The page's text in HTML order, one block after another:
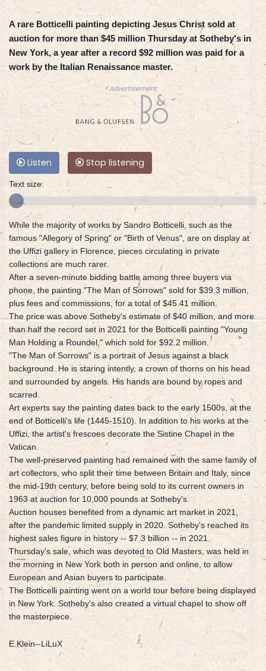
A rare Botticelli painting depicting Jesus Christ sold at
auction for more than $45 million Thursday at Sotheby's in
New York, a year after a record $92 million was paid for a
work by the Italian Renaissance master.
Advertisement
Listen Stop listening
Text size:
While the majority of works by Sandro Botticelli, such as the
famous "Allegory of Spring" or "Birth of Venus", are on display at
the Uffizi gallery in Florence, pieces circulating in private
collections are much rarer.
After a seven-minute bidding battle among three buyers via
phone, the painting "The Man of Sorrows" sold for $39.3 million,
plus fees and commissions, for a total of $45.41 million.
The price was above Sotheby's estimate of $40 million, and more
than half the record set in 2021 for the Botticelli painting "Young
Man Holding a Roundel," which sold for $92.2 million.
"The Man of Sorrows" is a portrait of Jesus against a black
background. He is staring intently, a crown of thorns on his head
and surrounded by angels. His hands are bound by ropes and
scarred.
Art experts say the painting dates back to the early 1500s, at the
end of Botticelli's life (1445-1510). In addition to his works at the
Uffizi, the artist's frescoes decorate the Sistine Chapel in the
Vatican.
The well-preserved painting had remained with the same family of
art collectors, who split their time between Britain and Italy, since
the mid-19th century, before being sold to its current owners in
1963 at auction for 10,000 pounds at Sotheby's.
Auction houses benefited from a dynamic art market in 2021,
after the pandemic limited supply in 2020. Sotheby's reached its
highest sales figure in history -- $7.3 billion -- in 2021.
Thursday's sale, which was devoted to Old Masters, was held in
the morning in New York both in person and online, to allow
European and Asian buyers to participate.
The Botticelli painting went on a world tour before being displayed
in New York. Sotheby's also created a virtual chapel to show off
the masterpiece.
E.Klein--LiLuX